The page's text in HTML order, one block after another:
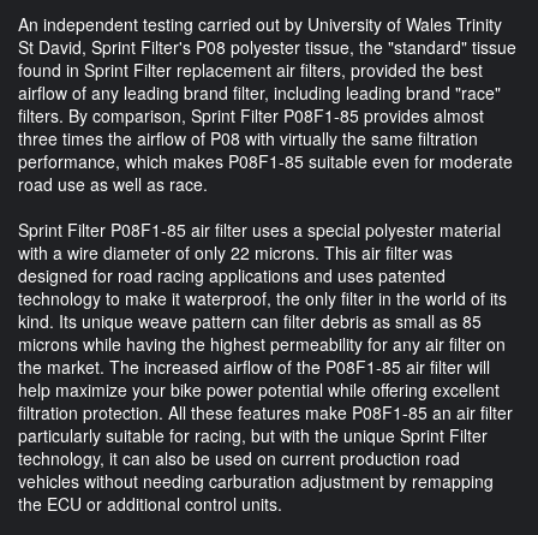
An independent testing carried out by University of Wales Trinity
St David, Sprint Filter's P08 polyester tissue, the "standard" tissue
found in Sprint Filter replacement air filters, provided the best
airflow of any leading brand filter, including leading brand "race"
filters. By comparison, Sprint Filter P08F1-85 provides almost
three times the airflow of P08 with virtually the same filtration
performance, which makes P08F1-85 suitable even for moderate
road use as well as race.
Sprint Filter P08F1-85 air filter uses a special polyester material
with a wire diameter of only 22 microns. This air filter was
designed for road racing applications and uses patented
technology to make it waterproof, the only filter in the world of its
kind. Its unique weave pattern can filter debris as small as 85
microns while having the highest permeability for any air filter on
the market. The increased airflow of the P08F1-85 air filter will
help maximize your bike power potential while offering excellent
filtration protection. All these features make P08F1-85 an air filter
particularly suitable for racing, but with the unique Sprint Filter
technology, it can also be used on current production road
vehicles without needing carburation adjustment by remapping
the ECU or additional control units.